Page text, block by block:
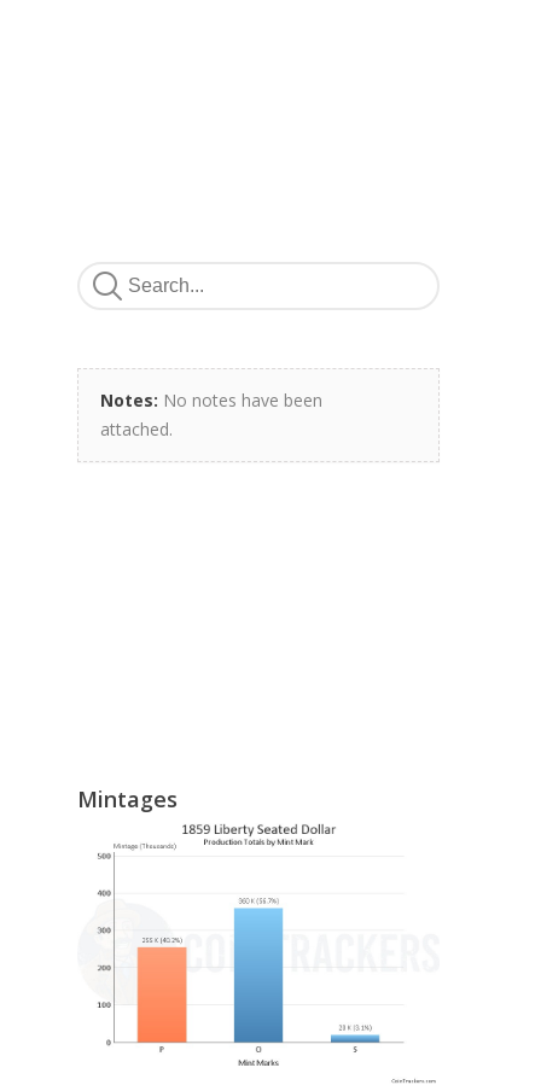
Notes: No notes have been
attached.
Mintages